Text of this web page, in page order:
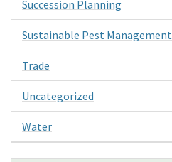
Succession Planning
Sustainable Pest Management
Trade
Uncategorized
Water